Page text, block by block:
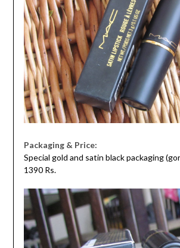
Packaging & Price:
Special gold and satin black packaging
1390 Rs.